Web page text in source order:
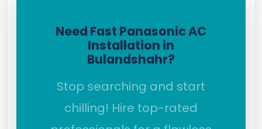
Need Fast Panasonic AC
Installation in
Bulandshahr?
Stop searching and start
chilling! Hire top-rated